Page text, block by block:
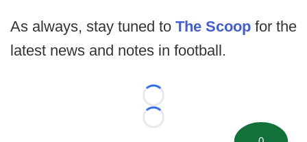
As always, stay tuned to The Scoop for the
latest news and notes in football.
Loading...
Loading...